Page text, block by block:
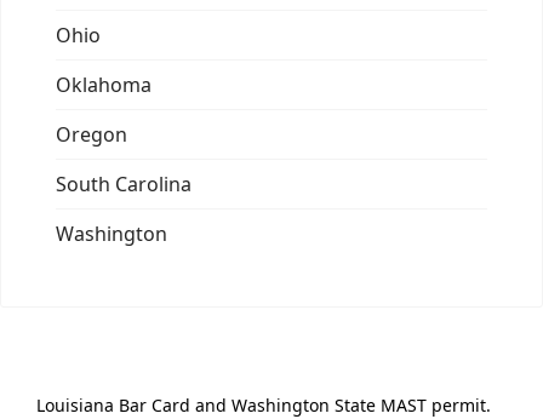
Ohio
Oklahoma
Oregon
South Carolina
Washington
Louisiana Bar Card and Washington State MAST permit.